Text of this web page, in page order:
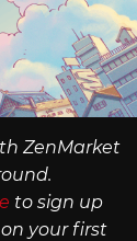
ZenMarket
to sign up
your first